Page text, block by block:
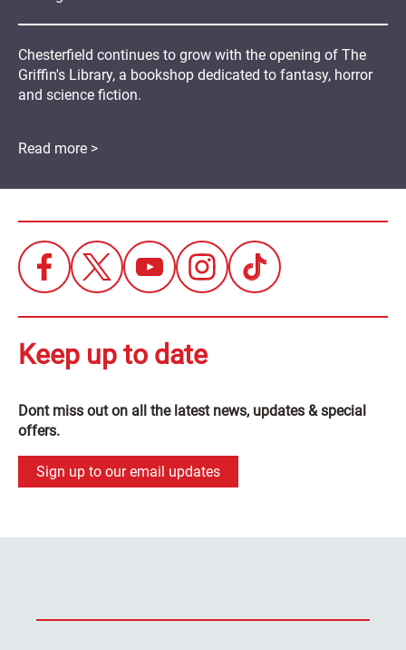
Chesterfield continues to grow with the opening of The
Griffin's Library, a bookshop dedicated to fantasy, horror
and science fiction.
Read more >
Keep up to date
Dont miss out on all the latest news, updates & special
offers.
Sign up to our email updates